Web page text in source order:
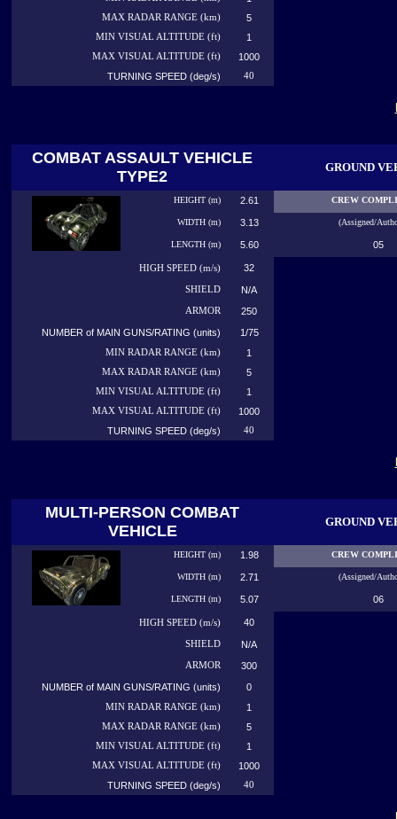
MAX RADAR RANGE (km) 5
MIN VISUAL ALTITUDE (ft) 1
MAX VISUAL ALTITUDE (ft)
1000
TURNING SPEED (deg/s)
40
COMBAT ASSAULT VEHICLE
TYPE2
GROUND
HEIGHT (m) 2.61 CREW
WIDTH (m) 3.13 (Assigned/
LENGTH (m) 5.60 05
HIGH SPEED (m/s) 32
SHIELD N/A
ARMOR
250
NUMBER of MAIN GUNS/RATING (units)
1/75
MIN RADAR RANGE (km) 1
MAX RADAR RANGE (km) 5
MIN VISUAL ALTITUDE (ft) 1
MAX VISUAL ALTITUDE (ft)
1000
TURNING SPEED (deg/s)
40
MULTI-PERSON COMBAT
VEHICLE
GROUND
HEIGHT (m) 1.98 CREW
WIDTH (m) 2.71 (Assigned/
LENGTH (m) 5.07 06
HIGH SPEED (m/s) 40
SHIELD N/A
ARMOR
300
NUMBER of MAIN GUNS/RATING (units)
0
MIN RADAR RANGE (km) 1
MAX RADAR RANGE (km) 5
MIN VISUAL ALTITUDE (ft) 1
MAX VISUAL ALTITUDE (ft)
1000
TURNING SPEED (deg/s)
40